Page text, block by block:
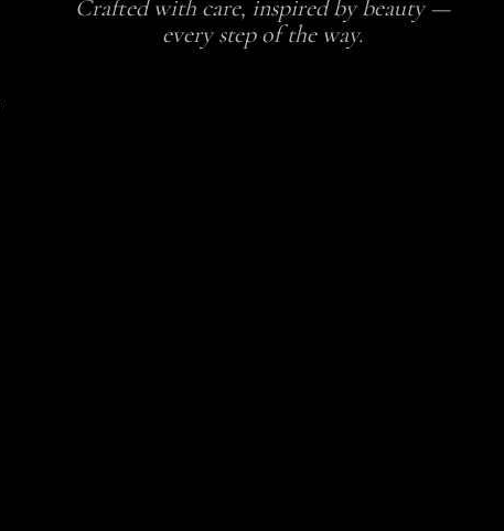
Crafted with care, inspired by beauty —
every step of the way.